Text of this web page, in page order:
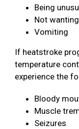
Being
Not
Vomiting
If heatstroke
temperature
experience the
Bloody
Muscle
Seizures